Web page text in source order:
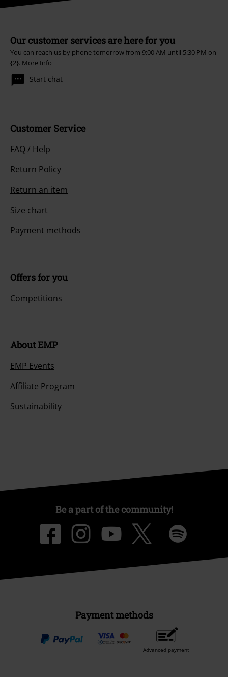
Our customer services are here for you
You can reach us by phone tomorrow from 9:00 AM until 5:30 PM on
{2}. More Info
Start chat
Customer Service
FAQ / Help
Return Policy
Return an item
Size chart
Payment methods
Offers for you
Competitions
About EMP
EMP Events
Affiliate Program
Sustainability
Be a part of the community!
Payment methods
Advanced payment